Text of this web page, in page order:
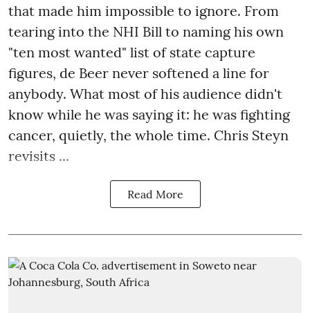
that made him impossible to ignore. From
tearing into the NHI Bill to naming his own
"ten most wanted" list of state capture
figures, de Beer never softened a line for
anybody. What most of his audience didn't
know while he was saying it: he was fighting
cancer, quietly, the whole time. Chris Steyn
revisits ...
Read More